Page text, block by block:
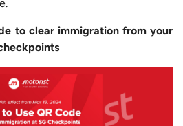
to clear immigration from your